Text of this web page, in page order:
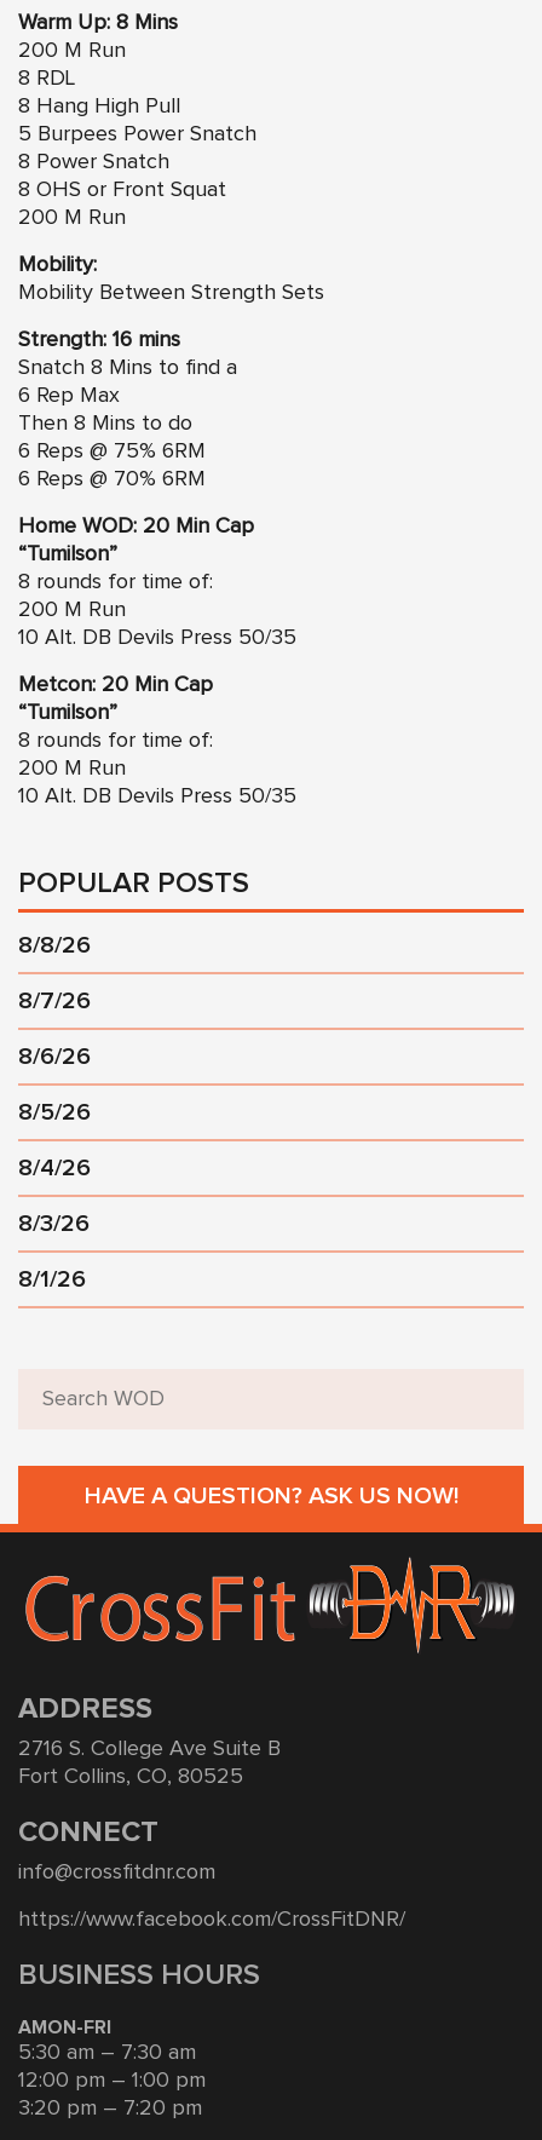
Warm Up: 8 Mins
200 M Run
8 RDL
8 Hang High Pull
5 Burpees Power Snatch
8 Power Snatch
8 OHS or Front Squat
200 M Run
Mobility:
Mobility Between Strength Sets
Strength: 16 mins
Snatch 8 Mins to find a
6 Rep Max
Then 8 Mins to do
6 Reps @ 75% 6RM
6 Reps @ 70% 6RM
Home WOD: 20 Min Cap
“Tumilson”
8 rounds for time of:
200 M Run
10 Alt. DB Devils Press 50/35
Metcon: 20 Min Cap
“Tumilson”
8 rounds for time of:
200 M Run
10 Alt. DB Devils Press 50/35
POPULAR POSTS
8/8/26
8/7/26
8/6/26
8/5/26
8/4/26
8/3/26
8/1/26
HAVE A QUESTION? ASK US NOW!
ADDRESS
2716 S. College Ave Suite B
Fort Collins, CO, 80525
CONNECT
info@crossfitdnr.com
https://www.facebook.com/CrossFitDNR/
BUSINESS HOURS
AMON-FRI
5:30 am – 7:30 am
12:00 pm – 1:00 pm
3:20 pm – 7:20 pm